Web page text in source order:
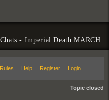
- Imperial Death MARCH
Rules Help Register Login
Topic closed